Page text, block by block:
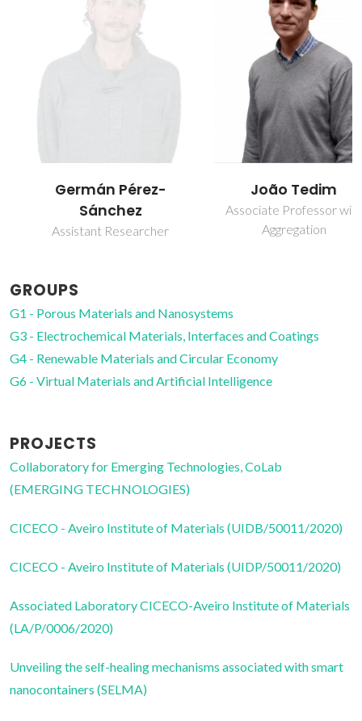
Germán Pérez-
Sánchez
Assistant Researcher
João Tedim
Associate Professor with
Aggregation
GROUPS
G1 - Porous Materials and Nanosystems
G3 - Electrochemical Materials, Interfaces and Coatings
G4 - Renewable Materials and Circular Economy
G6 - Virtual Materials and Artificial Intelligence
PROJECTS
Collaboratory for Emerging Technologies, CoLab
(EMERGING TECHNOLOGIES)
CICECO - Aveiro Institute of Materials (UIDB/50011/2020)
CICECO - Aveiro Institute of Materials (UIDP/50011/2020)
Associated Laboratory CICECO-Aveiro Institute of Materials
(LA/P/0006/2020)
Unveiling the self-healing mechanisms associated with smart
nanocontainers (SELMA)